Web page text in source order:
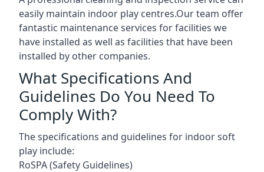
easily maintain indoor play centres.Our team offer
fantastic maintenance services for facilities we
have installed as well as facilities that have been
installed by other companies.
What Specifications And
Guidelines Do You Need To
Comply With?
The specifications and guidelines for indoor soft
play include:
RoSPA (Safety Guidelines)